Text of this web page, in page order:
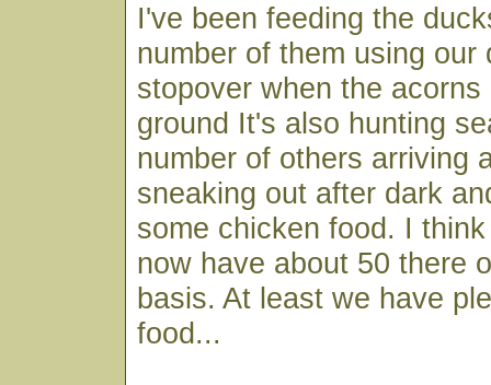
I've been feeding the
number of them using our
stopover when the acorns
ground It's also hunting
number of others arriving
sneaking out after dark
some chicken food. I
now have about 50 there
basis. At least we have
food...